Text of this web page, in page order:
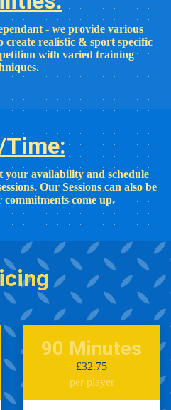
- we provide various
create realistic & sport specific
with varied training
Time:
your availability and schedule
Our Sessions can also be
come up.
90 Minutes
£32.75
per player